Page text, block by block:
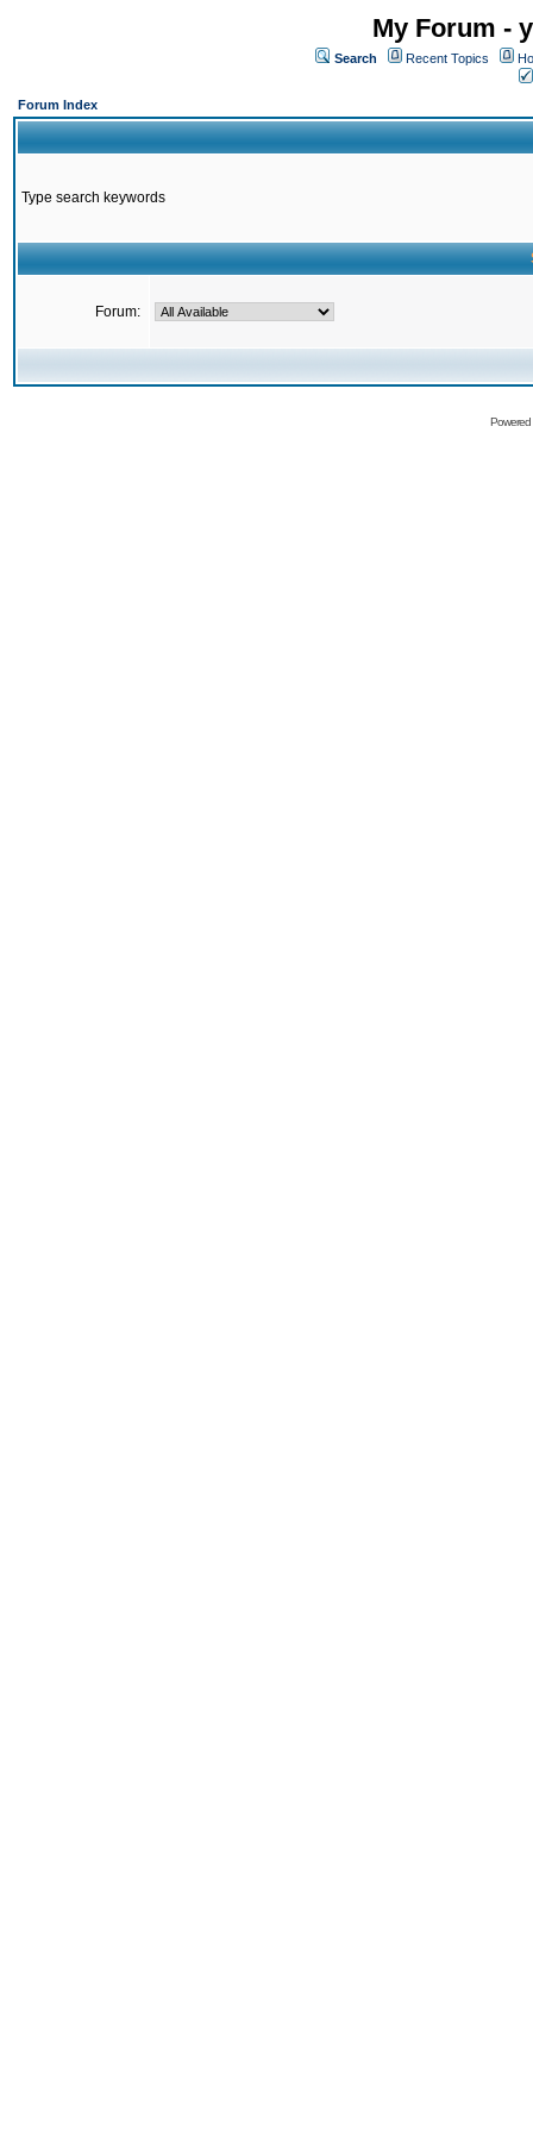
My Forum -
Search Recent Topics
Forum Index
Type search keywords
Forum: